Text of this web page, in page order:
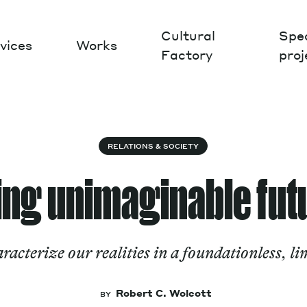
Works
Cultural
Factory
RELATIONS & SOCIETY
unimaginable
our realities in a foundationless,
BY Robert C. Wolcott